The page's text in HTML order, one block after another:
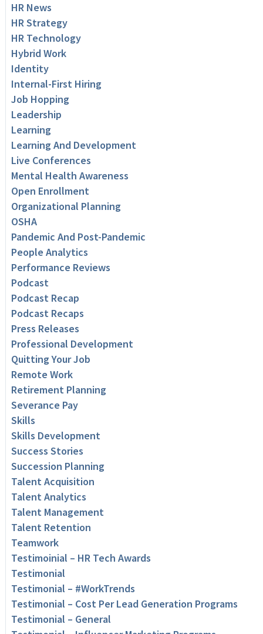
HR News
HR Strategy
HR Technology
Hybrid Work
Identity
Internal-First Hiring
Job Hopping
Leadership
Learning
Learning And Development
Live Conferences
Mental Health Awareness
Open Enrollment
Organizational Planning
OSHA
Pandemic And Post-Pandemic
People Analytics
Performance Reviews
Podcast
Podcast Recap
Podcast Recaps
Press Releases
Professional Development
Quitting Your Job
Remote Work
Retirement Planning
Severance Pay
Skills
Skills Development
Success Stories
Succession Planning
Talent Acquisition
Talent Analytics
Talent Management
Talent Retention
Teamwork
Testimoinial – HR Tech Awards
Testimonial
Testimonial – #WorkTrends
Testimonial – Cost Per Lead Generation Programs
Testimonial – General